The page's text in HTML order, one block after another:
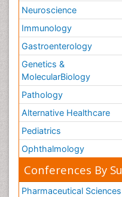
Neuroscience
Immunology
Gastroenterology
Genetics &
MolecularBiology
Pathology
Alternative Healthcare
Pediatrics
Ophthalmology
Conferences By
Pharmaceutical Sciences